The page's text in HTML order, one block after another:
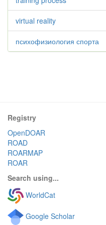
virtual reality
психофизиология спорта
Registry
OpenDOAR
ROAD
ROARMAP
ROAR
Search using...
WorldCat
Google Scholar